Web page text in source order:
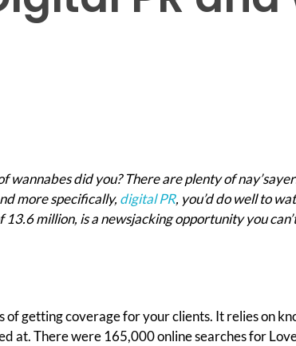
wannabes did you? There are plenty of
more specifically, digital PR, you’d do well to
million, is a newsjacking opportunity you
getting coverage for your clients. It relies on
at. There were 165,000 online searches for